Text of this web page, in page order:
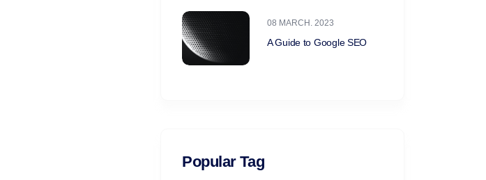
08 MARCH. 2023
A Guide to Google SEO
Popular Tag